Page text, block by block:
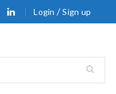
Login /Sign up